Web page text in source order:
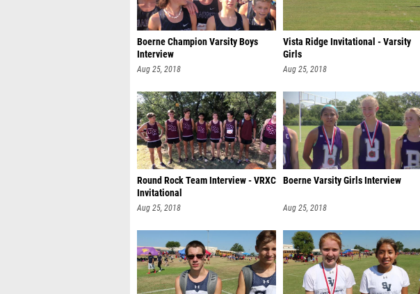
Boerne Champion Varsity Boys
Interview
Aug 25, 2018
Vista Ridge Invitational - Varsity
Girls
Aug 25, 2018
Round Rock Team Interview - VRXC
Invitational
Aug 25, 2018
Boerne Varsity Girls Interview
Aug 25, 2018